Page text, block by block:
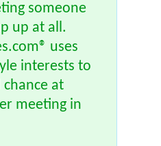
someone
up at all.
uses
interests to
chance at
meeting in